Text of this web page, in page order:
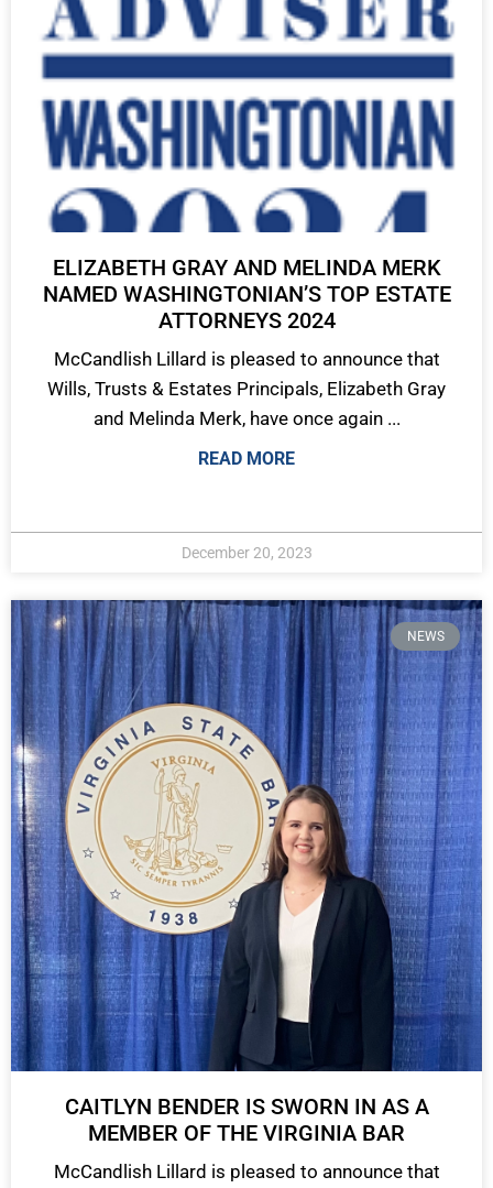
ELIZABETH GRAY AND MELINDA MERK
NAMED WASHINGTONIAN’S TOP ESTATE
ATTORNEYS 2024
McCandlish Lillard is pleased to announce that
Wills, Trusts & Estates Principals, Elizabeth Gray
and Melinda Merk, have once again ...
READ MORE
December 20, 2023
NEWS
CAITLYN BENDER IS SWORN IN AS A
MEMBER OF THE VIRGINIA BAR
McCandlish Lillard is pleased to announce that